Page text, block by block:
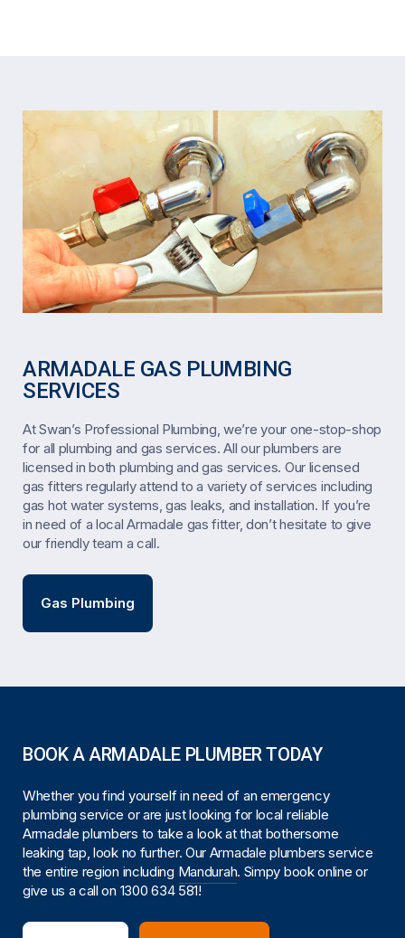
ARMADALE GAS PLUMBING
SERVICES
At Swan’s Professional Plumbing, we’re your one-stop-shop
for all plumbing and gas services. All our plumbers are
licensed in both plumbing and gas services. Our licensed
gas fitters regularly attend to a variety of services including
gas hot water systems, gas leaks, and installation. If you’re
in need of a local Armadale gas fitter, don’t hesitate to give
our friendly team a call.
Gas Plumbing
BOOK A ARMADALE PLUMBER TODAY
Whether you find yourself in need of an emergency
plumbing service or are just looking for local reliable
Armadale plumbers to take a look at that bothersome
leaking tap, look no further. Our Armadale plumbers service
the entire region including Mandurah. Simpy book online or
give us a call on 1300 634 581!